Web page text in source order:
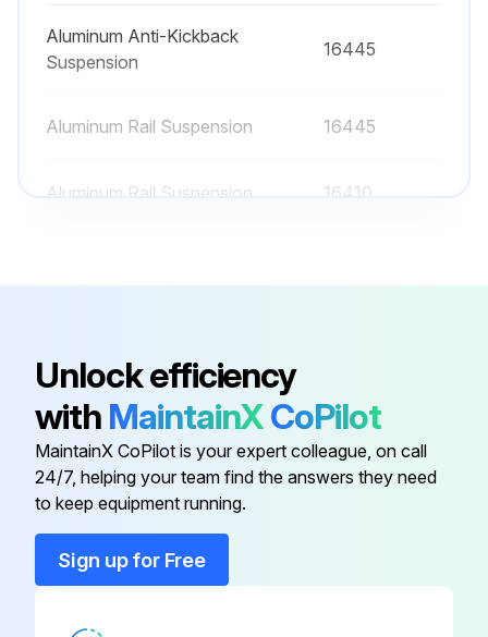
Aluminum Anti-Kickback
Suspension
16445
Aluminum Rail Suspension 16445
Aluminum Rail Suspension 16410
Aluminum Anti-Kickback
Suspension
16445
Aluminum Rail Suspension 16445
Aluminum Rail Suspension
Unlock efficiency
with MaintainXCoPilot
MaintainX CoPilot is your expert colleague, on call
24/7, helping your team find the answers they need
to keep equipment running.
Sign up for Free